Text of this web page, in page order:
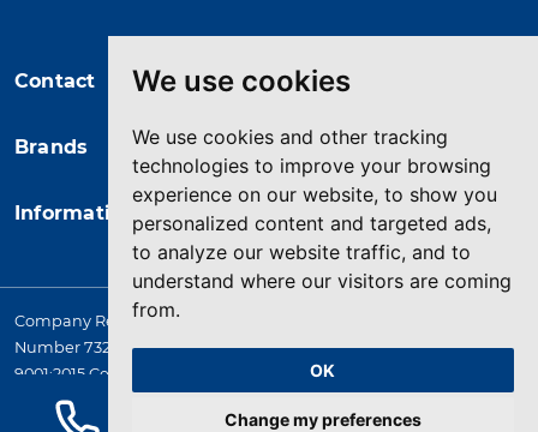
We use cookies
We use cookies and other tracking
technologies to improve your browsing
experience on our website, to show you
personalized content and targeted ads,
to analyze our website traffic, and to
understand where our visitors are coming
from.
OK
Change my preferences
Contact
Brands
Information
Company Registered in England. 4167649 VAT Registration
Number 732 5692 25. Quality Assurance Approval BS EN ISO
9001:2015 Certificate No. LRQ 0964389
© 2026 HYQUIP All rights reserved